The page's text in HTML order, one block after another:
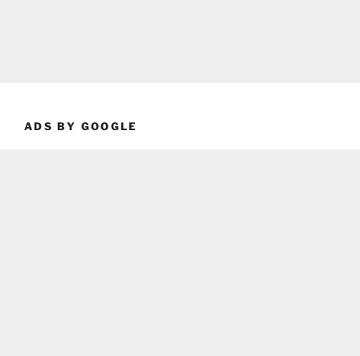
ADS BY GOOGLE